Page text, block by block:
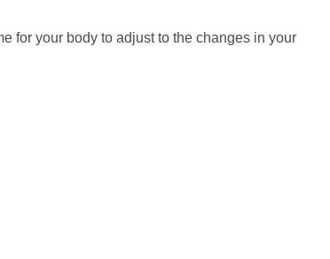
for your body to adjust to the changes in your